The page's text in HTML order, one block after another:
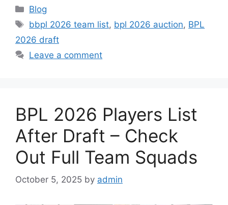
Categories
Blog
Tags
bbpl 2026 team list, bpl 2026 auction, BPL
2026 draft
Leave a comment
BPL 2026 Players List
After Draft – Check
Out Full Team Squads
October 5, 2025 by admin